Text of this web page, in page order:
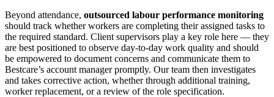
Beyond attendance, outsourced labour performance monitoring
should track whether workers are completing their assigned tasks to
the required standard. Client supervisors play a key role here — they
are best positioned to observe day-to-day work quality and should
be empowered to document concerns and communicate them to
Bestcare’s account manager promptly. Our team then investigates
and takes corrective action, whether through additional training,
worker replacement, or a review of the role specification.